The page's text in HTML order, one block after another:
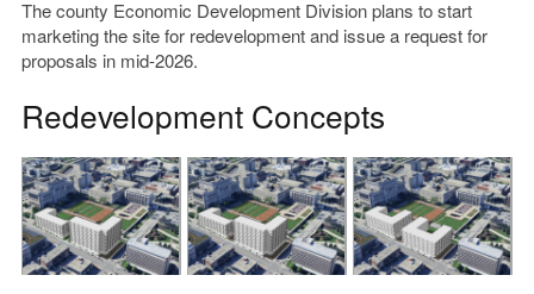
The county Economic Development Division plans to start
marketing the site for redevelopment and issue a request for
proposals in mid-2026.
Redevelopment Concepts